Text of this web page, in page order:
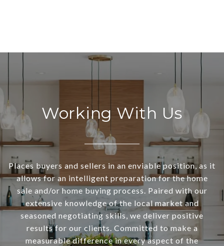
Working With Us
Places buyers and sellers in an enviable position, as it
allows for an intelligent preparation for the home
sale and/or home buying process. Paired with our
extensive knowledge of the local market and
seasoned negotiating skills, we deliver positive
results for our clients. Committed to make a
measurable difference in every aspect of the